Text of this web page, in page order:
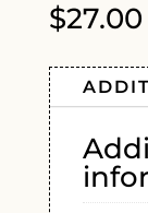
$27.00